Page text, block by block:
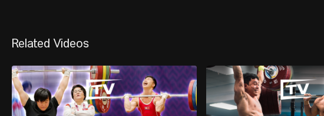
Related Videos